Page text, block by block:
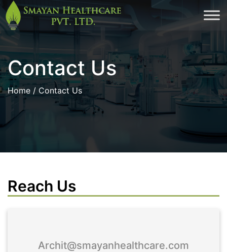
Skip
to
Contact Us
Home / Contact Us
Reach Us
Archit@smayanhealthcare.com